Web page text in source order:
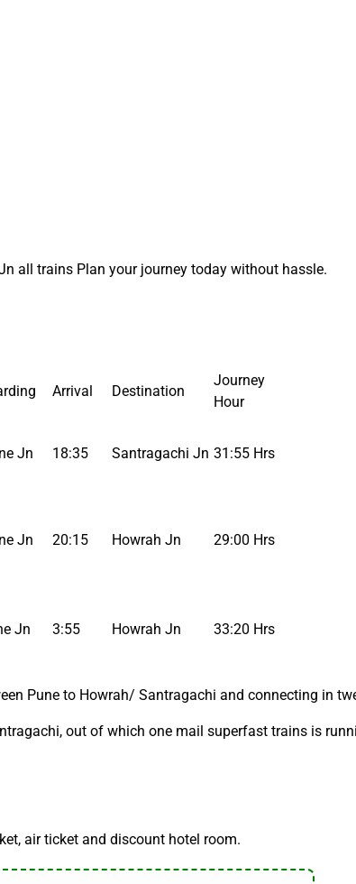
all trains Plan your journey today without hassle.
Arrival Destination
Journey
Hour
Jn 18:35 Santragachi Jn 31:55 Hrs
Jn 20:15 Howrah Jn 29:00 Hrs
Jn 3:55 Howrah Jn 33:20 Hrs
Pune to Howrah/ Santragachi and connecting in
out of which one mail superfast trains is
air ticket and discount hotel room.